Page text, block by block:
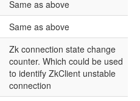
Same as above
Same as above
Zk connection state change
counter. Which could be used
to identify ZkClient unstable
connection